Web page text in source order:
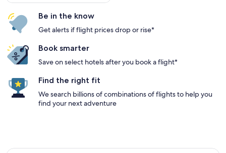
Be in the know
Get alerts if flight prices drop or rise*
Book smarter
Save on select hotels after you book a flight*
Find the right fit
We search billions of combinations of flights to help you
find your next adventure